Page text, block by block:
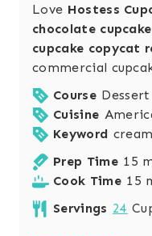
Love Hostess
chocolate
cupcake copycat
commercial
Course Dessert
Cuisine
Keyword
Prep Time 15 m
i
Cook Time 15
Servings 24